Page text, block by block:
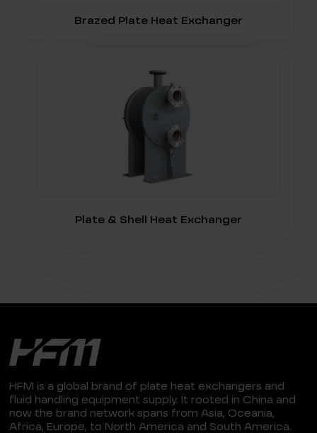
Brazed Plate Heat Exchanger
Plate & Shell Heat Exchanger
HFM is a global brand of plate heat exchangers and
fluid handling equipment supply. It rooted in China and
now the brand network spans from Asia, Oceania,
Africa, Europe, to North America and South America.